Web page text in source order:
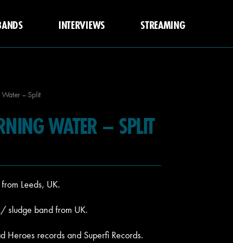
INTERVIEWS STREAMING
– Split
WATER – SPLIT
Leeds, UK.
sludge band from UK.
Heroes records and Superfi Records.